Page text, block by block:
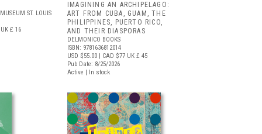
ST. LOUIS
£ 16
IMAGINING AN ARCHIPELAGO:
ART FROM CUBA, GUAM, THE
PHILIPPINES, PUERTO RICO,
AND THEIR DIASPORAS
DELMONICO BOOKS
ISBN: 9781636812014
USD $55.00 | CAD $77 UK £ 45
Pub Date: 8/25/2026
Active | In stock